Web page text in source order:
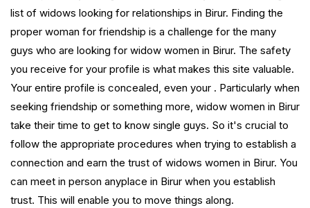
list of widows looking for relationships in Birur. Finding the
proper woman for friendship is a challenge for the many
guys who are looking for widow women in Birur. The safety
you receive for your profile is what makes this site valuable.
Your entire profile is concealed, even your . Particularly when
seeking friendship or something more, widow women in Birur
take their time to get to know single guys. So it's crucial to
follow the appropriate procedures when trying to establish a
connection and earn the trust of widows women in Birur. You
can meet in person anyplace in Birur when you establish
trust. This will enable you to move things along.